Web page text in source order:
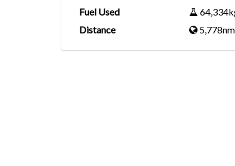
Fuel Used
Distance
5,778nm